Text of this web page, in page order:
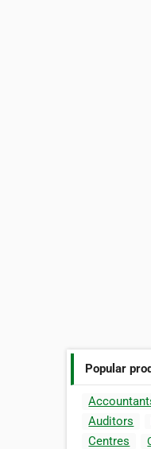
Popular
Auditors
Centres